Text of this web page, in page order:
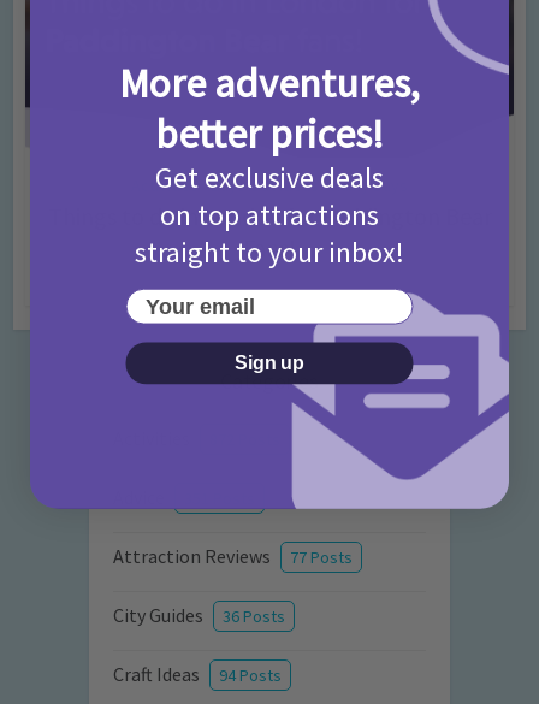
Activities • Days Out Ideas • Rainy Days
Things to do in London for Paddington Bear
Fans!
Categories
Attraction Reviews 77 Posts
City Guides 36 Posts
Craft Ideas 94 Posts
More adventures,
better prices!
Get exclusive deals
on top attractions
straight to your inbox!
Your email
Sign up